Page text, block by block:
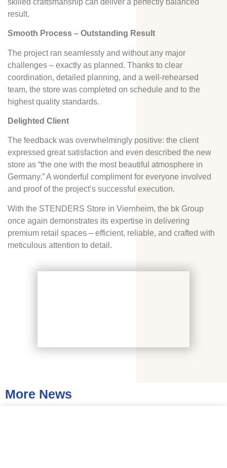
result.
Smooth Process – Outstanding Result
The project ran seamlessly and without any major
challenges – exactly as planned. Thanks to clear
coordination, detailed planning, and a well-rehearsed
team, the store was completed on schedule and to the
highest quality standards.
Delighted Client
The feedback was overwhelmingly positive: the client
expressed great satisfaction and even described the new
store as “the one with the most beautiful atmosphere in
Germany.” A wonderful compliment for everyone involved
and proof of the project’s successful execution.
With the STENDERS Store in Viernheim, the bk Group
once again demonstrates its expertise in delivering
premium retail spaces – efficient, reliable, and crafted with
meticulous attention to detail.
More News